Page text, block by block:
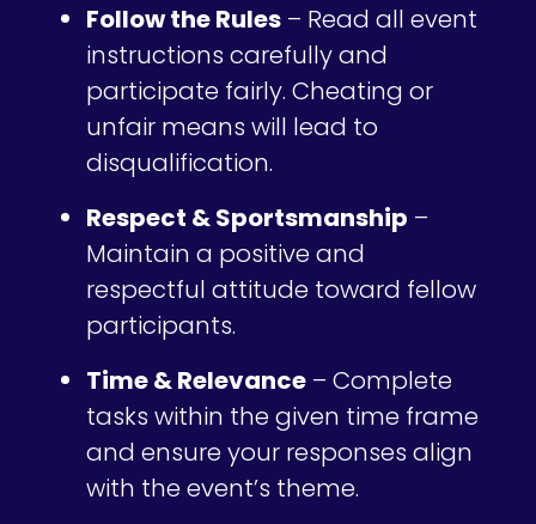
Follow the Rules – Read all event
instructions carefully and
participate fairly. Cheating or
unfair means will lead to
disqualification.
Respect & Sportsmanship –
Maintain a positive and
respectful attitude toward fellow
participants.
Time & Relevance – Complete
tasks within the given time frame
and ensure your responses align
with the event’s theme.